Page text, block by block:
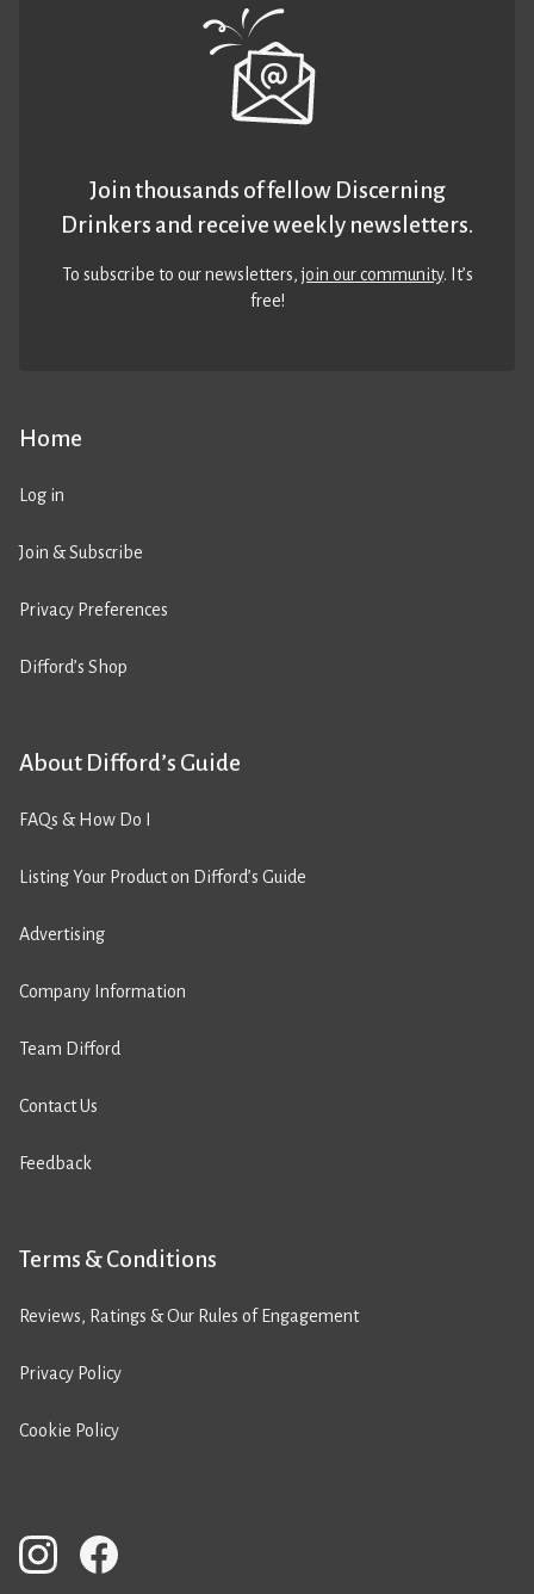
Home
Log in
Join & Subscribe
Privacy Preferences
Difford’s Shop
About Difford’s Guide
FAQs & How Do I
Listing Your Product on Difford’s Guide
Advertising
Company Information
Team Difford
Contact Us
Feedback
Terms & Conditions
Reviews, Ratings & Our Rules of Engagement
Privacy Policy
Cookie Policy
Join thousands of fellow Discerning
Drinkers and receive weekly newsletters.
To subscribe to our newsletters,join our community. It’s
free!